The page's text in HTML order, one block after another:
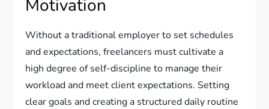
Motivation
Without a traditional employer to set schedules
and expectations, freelancers must cultivate a
high degree of self-discipline to manage their
workload and meet client expectations. Setting
clear goals and creating a structured daily routine